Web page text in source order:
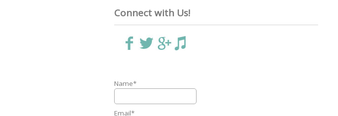
Connect with Us!
Name*
Email*